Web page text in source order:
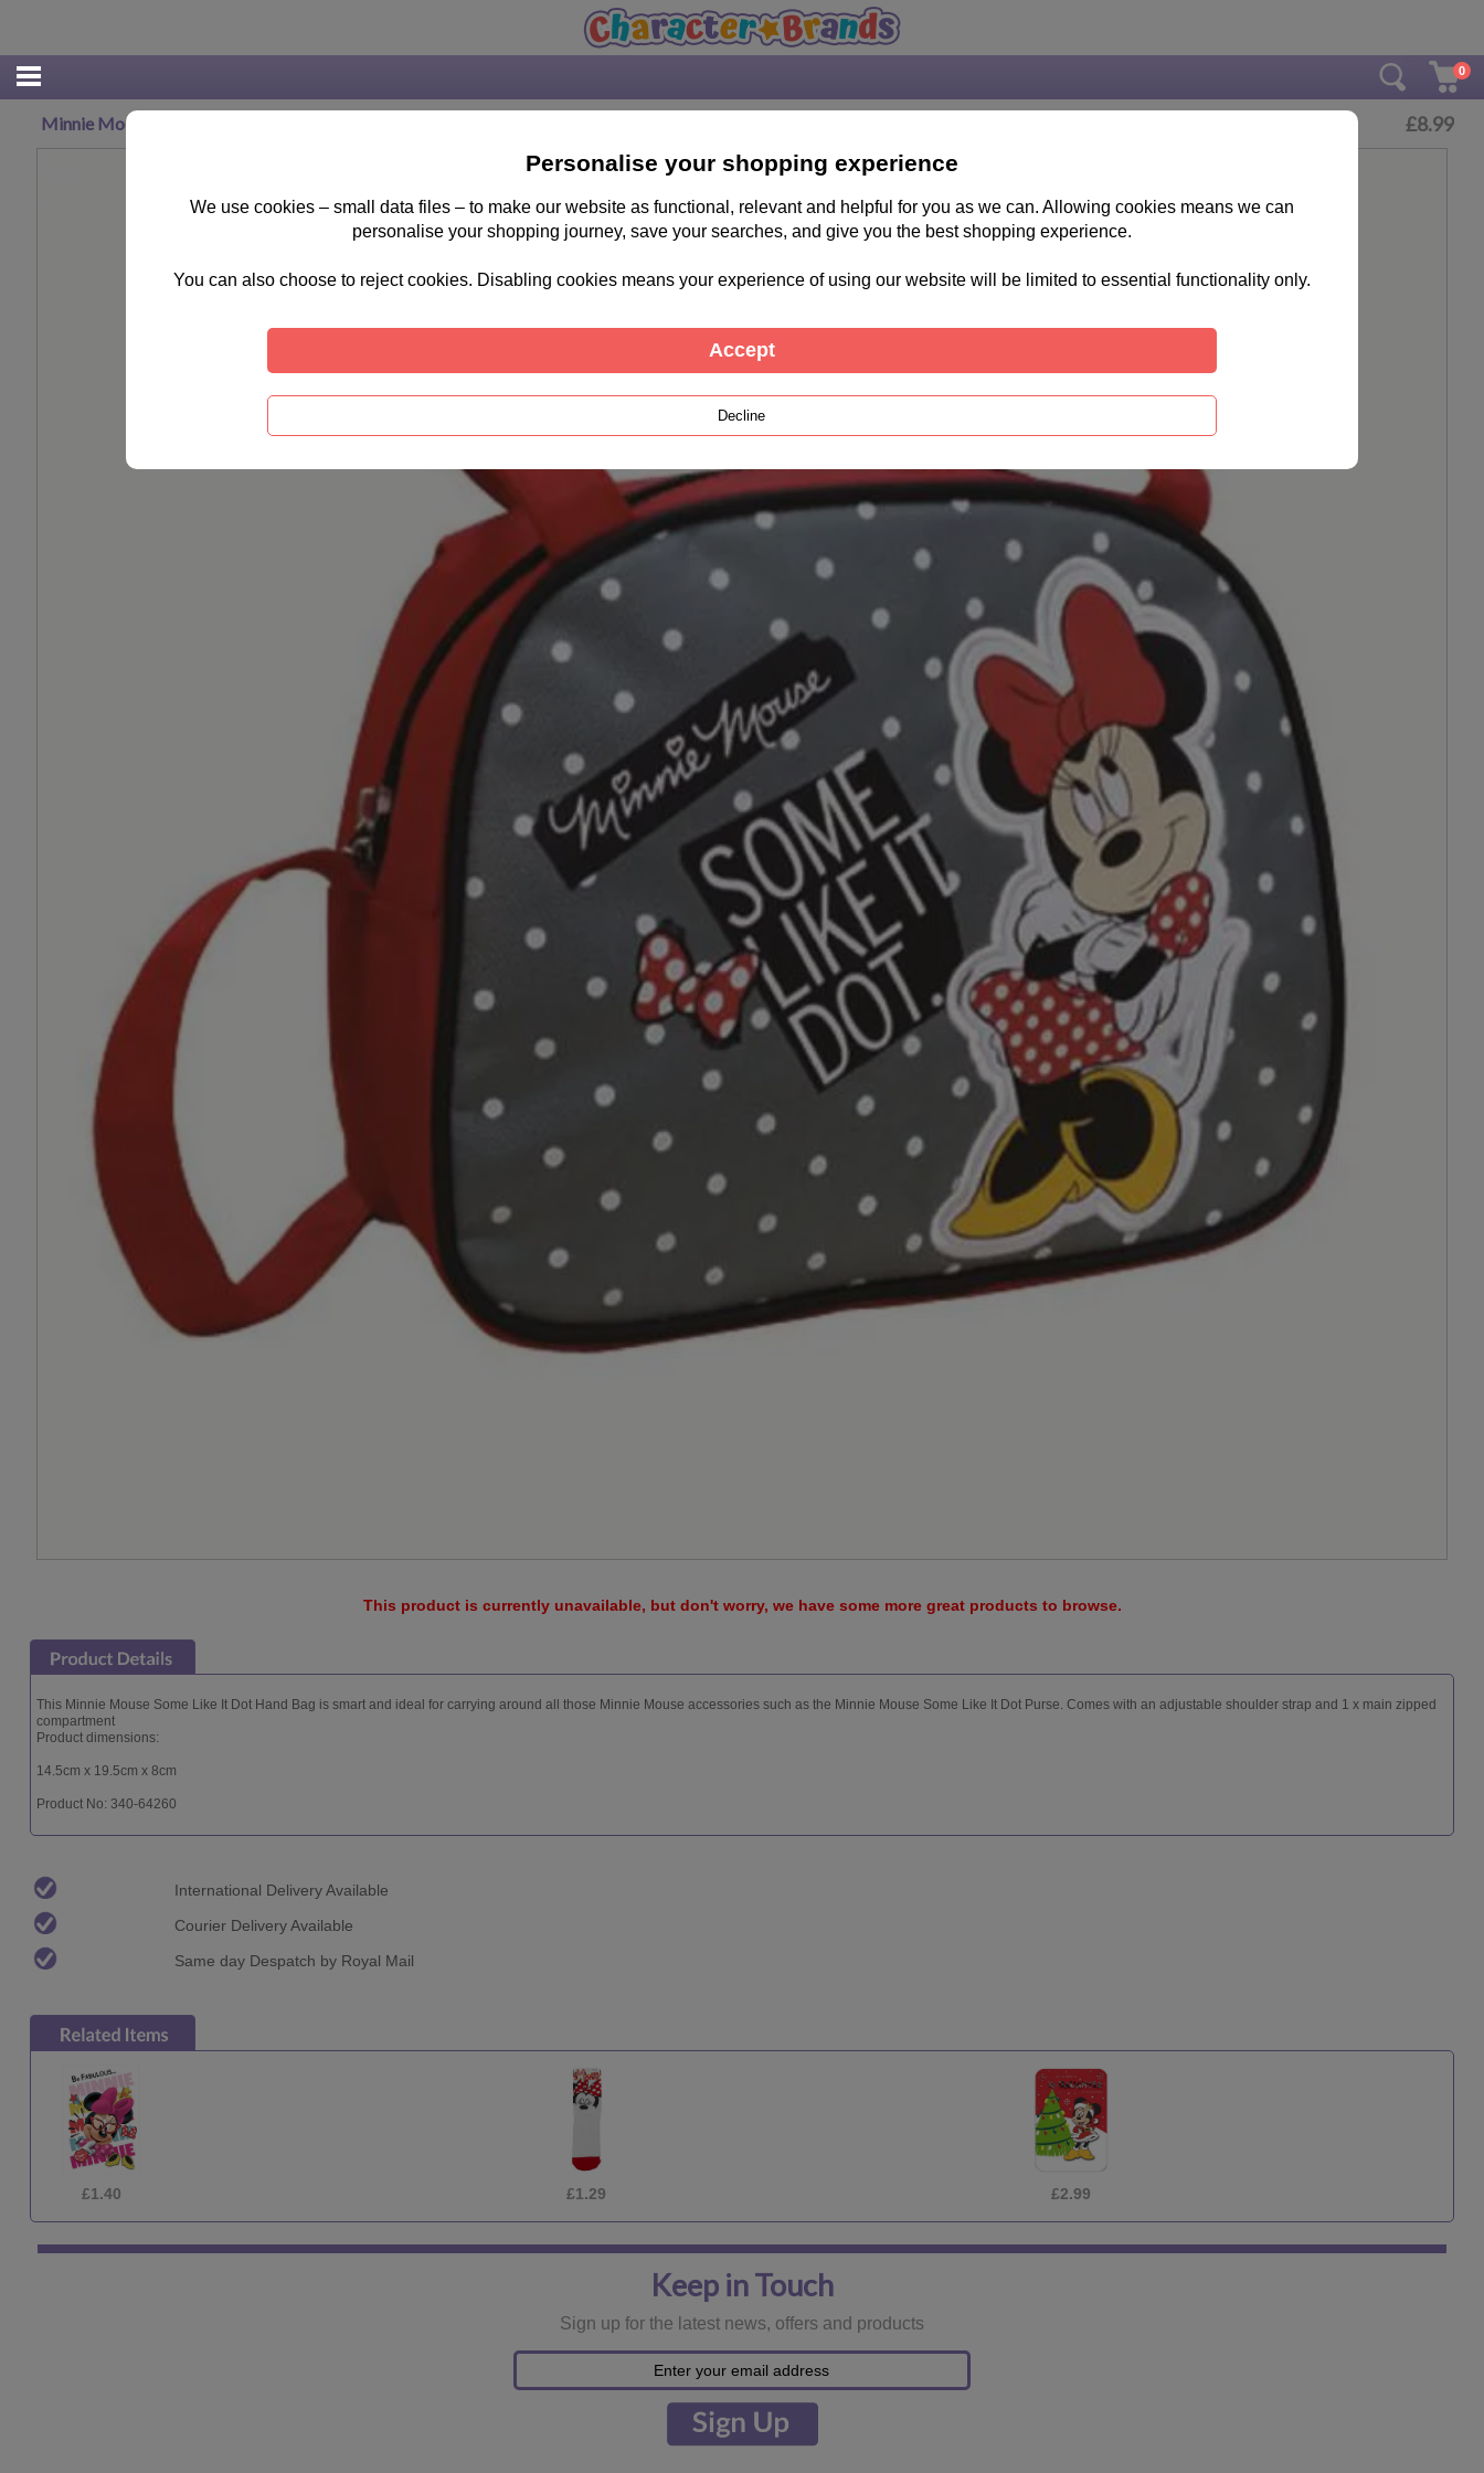
0
Minnie Mouse Some Like It Dot Hand bag £8.99
This product is currently unavailable, but don't worry, we have some more great products to browse.
This Minnie Mouse Some Like It Dot Hand Bag is smart and ideal for carrying around all those Minnie Mouse accessories such as the Minnie Mouse Some Like It Dot Purse. Comes with an adjustable shoulder strap and 1 x main zipped
compartment
Product dimensions:
14.5cm x 19.5cm x 8cm
Product No: 340-64260
International Delivery Available
Courier Delivery Available
Same day Despatch by Royal Mail
£1.29 £2.99 £1.29
Keep in Touch
Sign up for the latest news, offers and products
Personalise your shopping experience
We use cookies – small data files – to make our website as functional, relevant and helpful for you as we can. Allowing cookies means we can
personalise your shopping journey, save your searches, and give you the best shopping experience.
You can also choose to reject cookies. Disabling cookies means your experience of using our website will be limited to essential functionality only.